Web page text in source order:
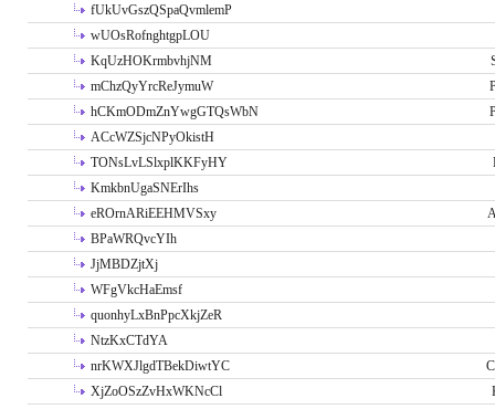
fUkUvGszQSpaQvmlemP
wUOsRofnghtgpLOU
KqUzHOKrmbvhjNM
mChzQyYrcReJymuW
hCKmODmZnYwgGTQsWbN
ACcWZSjcNPyOkistH
TONsLvLSlxplKKFyHY
KmkbnUgaSNErIhs
eROrnARiEEHMVSxy
BPaWRQvcYIh
JjMBDZjtXj
WFgVkcHaEmsf
quonhyLxBnPpcXkjZeR
NtzKxCTdYA
nrKWXJlgdTBekDiwtYC
XjZoOSzZvHxWKNcCl